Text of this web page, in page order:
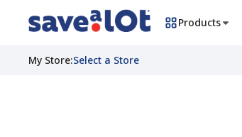
Products
My Store:Select a Store